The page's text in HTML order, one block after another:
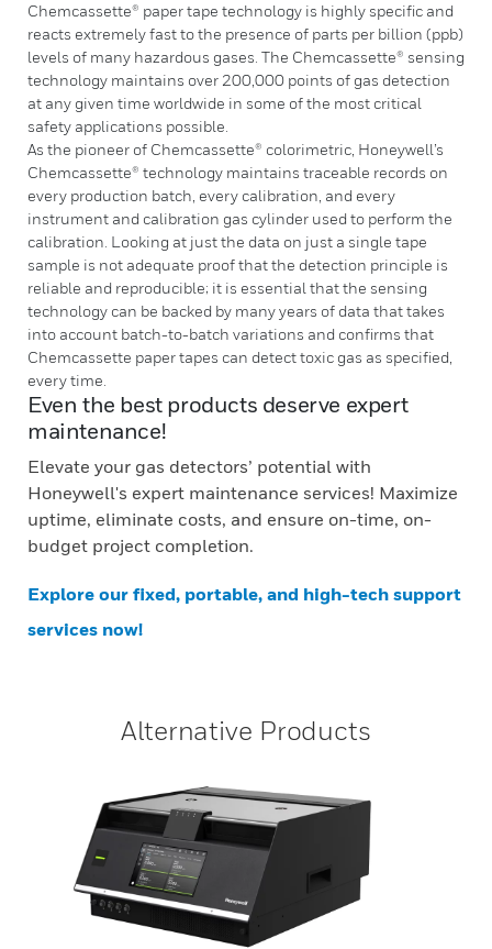
Chemcassette® paper tape technology is highly specific and
reacts extremely fast to the presence of parts per billion (ppb)
levels of many hazardous gases. The Chemcassette® sensing
technology maintains over 200,000 points of gas detection
at any given time worldwide in some of the most critical
safety applications possible.
As the pioneer of Chemcassette® colorimetric, Honeywell’s
Chemcassette® technology maintains traceable records on
every production batch, every calibration, and every
instrument and calibration gas cylinder used to perform the
calibration. Looking at just the data on just a single tape
sample is not adequate proof that the detection principle is
reliable and reproducible; it is essential that the sensing
technology can be backed by many years of data that takes
into account batch-to-batch variations and confirms that
Chemcassette paper tapes can detect toxic gas as specified,
every time.
Even the best products deserve expert
maintenance!
Elevate your gas detectors’ potential with
Honeywell's expert maintenance services! Maximize
uptime, eliminate costs, and ensure on-time, on-
budget project completion.
Explore our fixed, portable, and high-tech support
services now!
Alternative Products